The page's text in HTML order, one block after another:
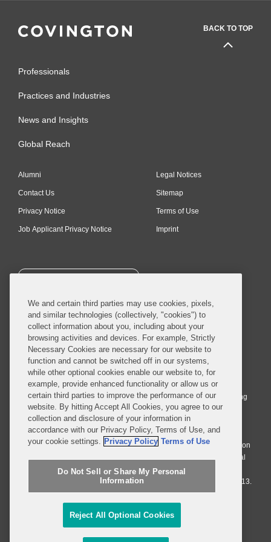
Best Lawyers in America
Lawyers,
The International Who's Who
of Commercial Arbitration
(2008)
The International Who's Who
Lawyers
BACK TO TOP
Professionals
Practices and Industries
News and Insights
Global Reach
Alumni
Contact Us
Privacy Notice
Job Applicant Privacy Notice
Legal Notices
Sitemap
Terms of Use
Imprint
SUBSCRIBE
© 2026 Covington & Burling LLP. All Rights Reserved.
Covington & Burling LLP operates as a limited liability partnership
worldwide, with the practice in England and Wales conducted by an
affiliated limited liability multinational partnership, Covington & Burling
LLP, which is formed under the laws of the State of Delaware in the
United States and authorized and regulated by the Solicitors
Regulation Authority with registration number 77071. The practice in
Johannesburg is conducted by an affiliated limited company Covington
& Burling (Pty) Ltd. The practice in Dublin Ireland is through a general
affiliated Irish partnership, Covington & Burling and authorized and
regulated by the Law Society of Ireland with registration number F9013.
Do Not Sell or Share My Personal Information
Attorney Advertising
We and certain third parties may use cookies, pixels,
and similar technologies (collectively, "cookies") to
collect information about you, including about your
browsing activities and devices. For example, Strictly
Necessary Cookies are necessary for our website to
function and cannot be switched off in our systems,
while other optional cookies enable our website to, for
example, provide enhanced functionality or allow us or
certain third parties to improve the performance of our
website. By hitting Accept All Cookies, you agree to our
collection and disclosure of your information in
accordance with our Privacy Policy, Terms of Use, and
your cookie settings. Privacy Policy Terms of Use
Do Not Sell or Share My Personal
Information
Reject All Optional Cookies